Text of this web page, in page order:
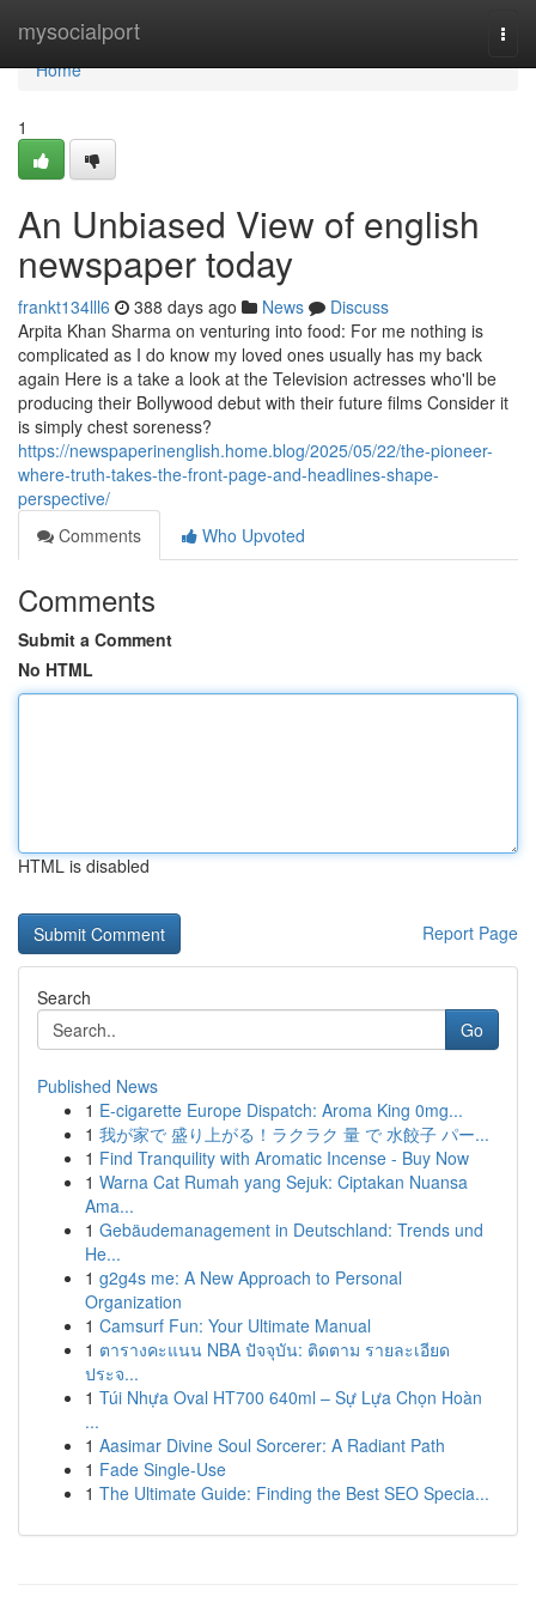
mysocialport
Home
Home
1
An Unbiased View of english
newspaper today
frankt134lll6 388 days ago News
Discuss
Arpita Khan Sharma on venturing into food: For me nothing is
complicated as I do know my loved ones usually has my back
again Here is a take a look at the Television actresses who'll be
producing their Bollywood debut with their future films Consider it
is simply chest soreness?
https://newspaperinenglish.home.blog/2025/05/22/the-pioneer-
where-truth-takes-the-front-page-and-headlines-shape-
perspective/
Comments
Who Upvoted
Comments
Submit a Comment
No HTML
HTML is disabled
Report Page
Search
Go
Published News
1 E-cigarette Europe Dispatch: Aroma King 0mg...
1 我が家で 盛り上がる！ラクラク 量 で 水餃子 パー...
1 Find Tranquility with Aromatic Incense - Buy Now
1 Warna Cat Rumah yang Sejuk: Ciptakan Nuansa
Ama...
1 Gebäudemanagement in Deutschland: Trends und
He...
1 g2g4s me: A New Approach to Personal
Organization
1 Camsurf Fun: Your Ultimate Manual
1 ตารางคะแนน NBA ปัจจุบัน: ติดตาม รายละเอียด
ประจ...
1 Túi Nhựa Oval HT700 640ml – Sự Lựa Chọn Hoàn
...
1 Aasimar Divine Soul Sorcerer: A Radiant Path
1 Fade Single-Use
1 The Ultimate Guide: Finding the Best SEO Specia...